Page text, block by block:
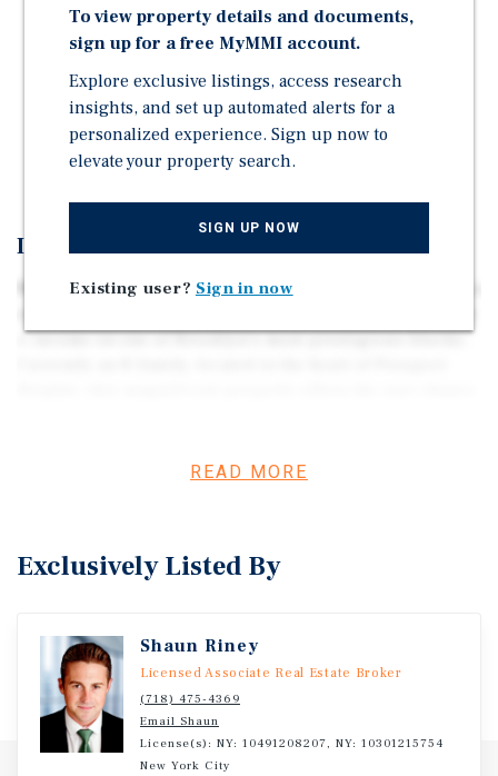
3320 BSF Unused Air Rights | Tax Class: 2B | Zoning:
The 2 and 3 trains are accessible by short walks to
either the Grand Army Plaza station or the Eastern
Parkway stop, and the B and Q lines are nearby at the
7th Avenue Station.
Investment Overview
Marcus and Millichap is pleased to offer 324 Park Place, a
+ income on one of Brooklyn’s most prestigious blocks.
offering immediate access to a grand, sun-drenched
READ MORE
Exclusively Listed By
Shaun Riney
Licensed Associate Real Estate Broker
(718) 475-4369
Email Shaun
License(s): NY: 10491208207, NY: 10301215754
New York City
To view property details and documents,
sign up for a free MyMMI account.
Explore exclusive listings, access research
insights, and set up automated alerts for a
personalized experience. Sign up now to
elevate your property search.
SIGN UP NOW
Existing user? Sign in now